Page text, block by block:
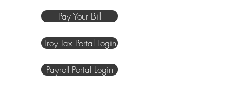
Pay Your Bill
Troy Tax Portal Login
Payroll Portal Login